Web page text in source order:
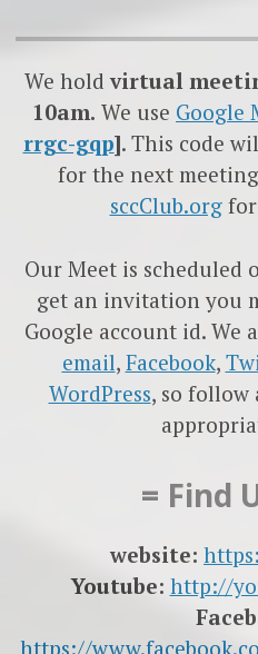
We holdvirtual
10am. We use Google
rrgc-gqp]. This code
for the next
sccClub.orgfor
Our Meet is scheduled
get an invitation you
Google account id. We
email, Facebook,
WordPress, so follow
= Find
website:
Youtube: http://
https://